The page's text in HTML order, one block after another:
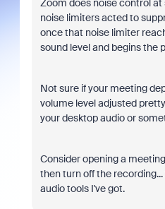
Zoom does noise control
noise limiters acted to
once that noise limiter
sound level and begins the
Not sure if your meeting
volume level adjusted
your desktop audio or
Consider opening a
then turn off the
audio tools I've got.